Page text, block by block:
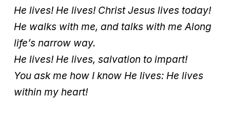
He lives! He lives! Christ Jesus lives today!
He walks with me, and talks with me Along
life’s narrow way.
He lives! He lives, salvation to impart!
You ask me how I know He lives: He lives
within my heart!